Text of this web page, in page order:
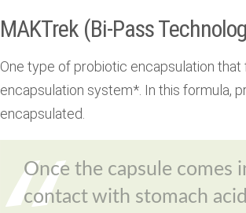
MAKTrek (Bi-Pass
One type of probiotic encapsulation
encapsulation system*. In this formula,
encapsulated.
Once the capsule comes
contact with stomach